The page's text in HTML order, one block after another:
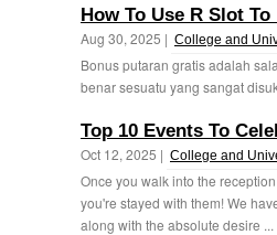
How To Use R Slot To
Aug 30, 2025 | College and
Bonus putaran gratis adalah
benar sesuatu yang sangat
Top 10 Events To
Oct 12, 2025 | College and
Once you walk into the
you're stayed with them! We
along with the absolute desire ...